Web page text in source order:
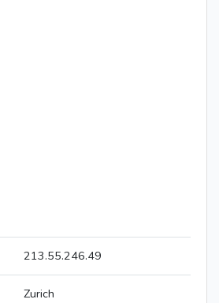
213.55.246.49
Zurich